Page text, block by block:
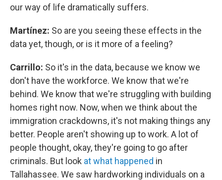
our way of life dramatically suffers.
Martínez: So are you seeing these effects in the
data yet, though, or is it more of a feeling?
Carrillo: So it's in the data, because we know we
don't have the workforce. We know that we're
behind. We know that we're struggling with building
homes right now. Now, when we think about the
immigration crackdowns, it's not making things any
better. People aren't showing up to work. A lot of
people thought, okay, they're going to go after
criminals. But look at what happened in
Tallahassee. We saw hardworking individuals on a